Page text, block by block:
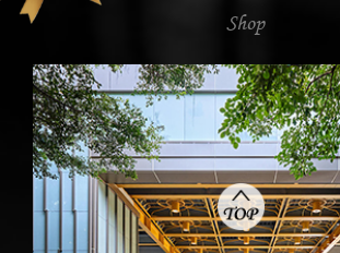
Shop